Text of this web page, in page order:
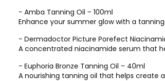
- Amba Tanning Oil – 100ml
Enhance your summer glow with a
- Dermadoctor Picture Porefect
A concentrated niacinamide serum that
- Euphoria Bronze Tanning Oil – 40ml
A nourishing tanning oil that helps create